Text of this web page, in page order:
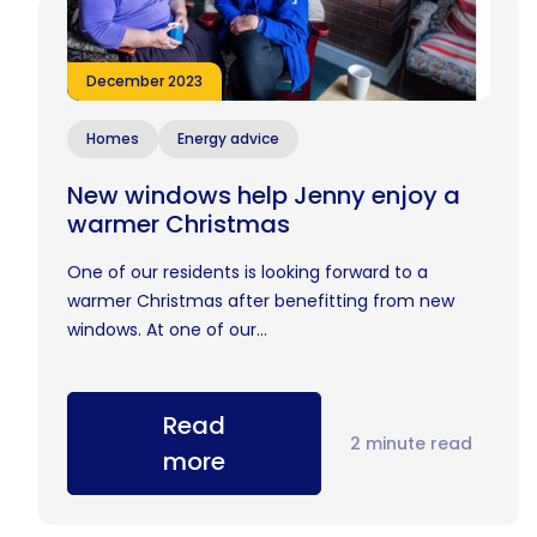
December 2023
Homes Energy advice
New windows help Jenny enjoy a
warmer Christmas
One of our residents is looking forward to a
warmer Christmas after benefitting from new
windows. At one of our...
Read
more
2 minute read